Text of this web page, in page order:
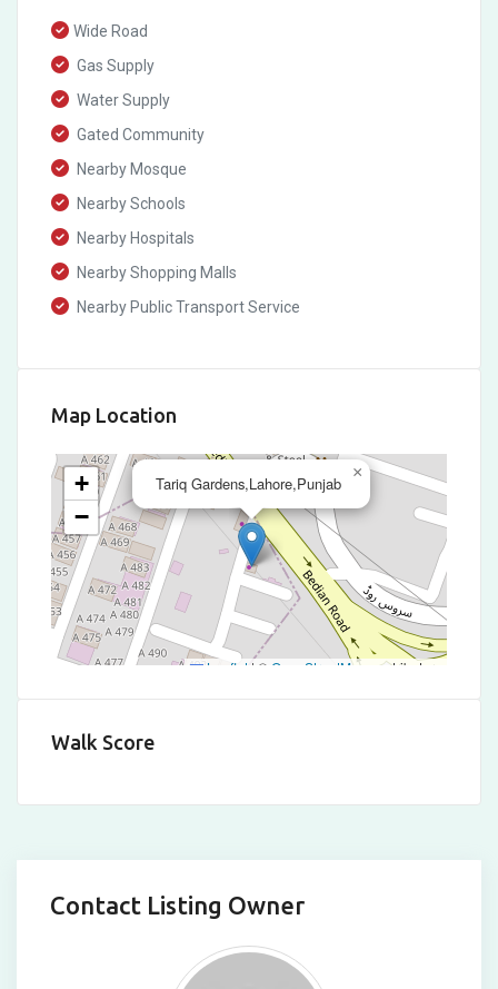
Wide Road
Gas Supply
Water Supply
Gated Community
Nearby Mosque
Nearby Schools
Nearby Hospitals
Nearby Shopping Malls
Nearby Public Transport Service
Map Location
Tariq Gardens,Lahore,Punjab
×
+
−
Leaflet | © OpenStreetMap contributors
Walk Score
Contact Listing Owner